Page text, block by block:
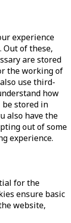
experience
of these,
are stored
the working of
use third-
how
be stored in
also have the
out of some
experience.
for the
ensure basic
website,